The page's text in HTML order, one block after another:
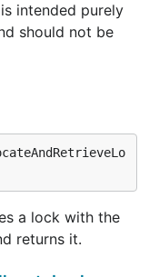
intended purely
should not be
a lock with the
returns it.